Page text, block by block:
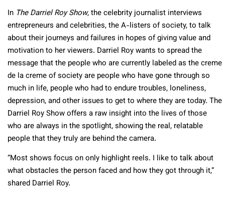
In The Darriel Roy Show, the celebrity journalist interviews
entrepreneurs and celebrities, the A-listers of society, to talk
about their journeys and failures in hopes of giving value and
motivation to her viewers. Darriel Roy wants to spread the
message that the people who are currently labeled as the creme
de la creme of society are people who have gone through so
much in life, people who had to endure troubles, loneliness,
depression, and other issues to get to where they are today. The
Darriel Roy Show offers a raw insight into the lives of those
who are always in the spotlight, showing the real, relatable
people that they truly are behind the camera.
“Most shows focus on only highlight reels. I like to talk about
what obstacles the person faced and how they got through it,”
shared Darriel Roy.